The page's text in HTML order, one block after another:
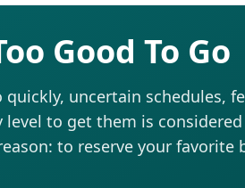
Good To Go
quickly, uncertain schedules,
to get them is
to reserve your favorite